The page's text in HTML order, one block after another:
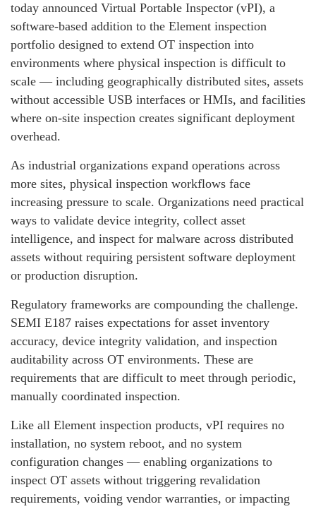
today announced Virtual Portable Inspector (vPI), a
software-based addition to the Element inspection
portfolio designed to extend OT inspection into
environments where physical inspection is difficult to
scale — including geographically distributed sites, assets
without accessible USB interfaces or HMIs, and facilities
where on-site inspection creates significant deployment
overhead.
As industrial organizations expand operations across
more sites, physical inspection workflows face
increasing pressure to scale. Organizations need practical
ways to validate device integrity, collect asset
intelligence, and inspect for malware across distributed
assets without requiring persistent software deployment
or production disruption.
Regulatory frameworks are compounding the challenge.
SEMI E187 raises expectations for asset inventory
accuracy, device integrity validation, and inspection
auditability across OT environments. These are
requirements that are difficult to meet through periodic,
manually coordinated inspection.
Like all Element inspection products, vPI requires no
installation, no system reboot, and no system
configuration changes — enabling organizations to
inspect OT assets without triggering revalidation
requirements, voiding vendor warranties, or impacting